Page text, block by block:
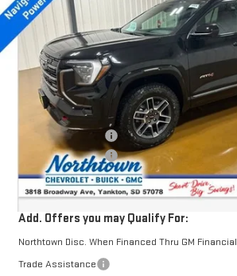
TERRAINAT4
Special Offer
3GKALYEG8TL426496Stock:14524
In Stock
SALE PRICE
Less
Northtown Discount
Documentation Fee
Sale Price:
Add. Offers you may Qualify For:
Northtown Disc. When Financed Thru GM Financial
Trade Assistance